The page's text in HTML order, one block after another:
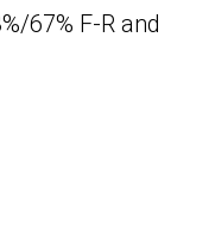
67% F-R and